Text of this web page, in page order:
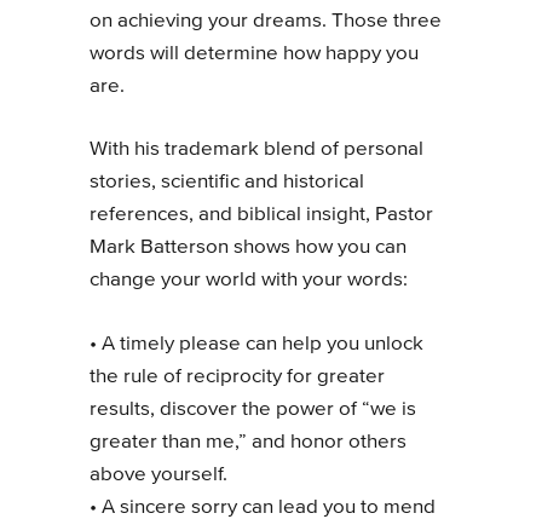
on achieving your dreams. Those three
words will determine how happy you
are.
With his trademark blend of personal
stories, scientific and historical
references, and biblical insight, Pastor
Mark Batterson shows how you can
change your world with your words:
• A timely please can help you unlock
the rule of reciprocity for greater
results, discover the power of “we is
greater than me,” and honor others
above yourself.
• A sincere sorry can lead you to mend